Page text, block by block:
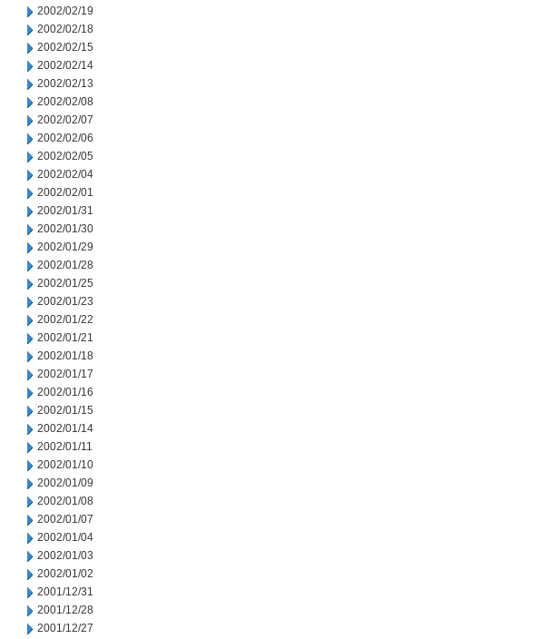
2002/02/19
2002/02/18
2002/02/15
2002/02/14
2002/02/13
2002/02/08
2002/02/07
2002/02/06
2002/02/05
2002/02/04
2002/02/01
2002/01/31
2002/01/30
2002/01/29
2002/01/28
2002/01/25
2002/01/23
2002/01/22
2002/01/21
2002/01/18
2002/01/17
2002/01/16
2002/01/15
2002/01/14
2002/01/11
2002/01/10
2002/01/09
2002/01/08
2002/01/07
2002/01/04
2002/01/03
2002/01/02
2001/12/31
2001/12/28
2001/12/27